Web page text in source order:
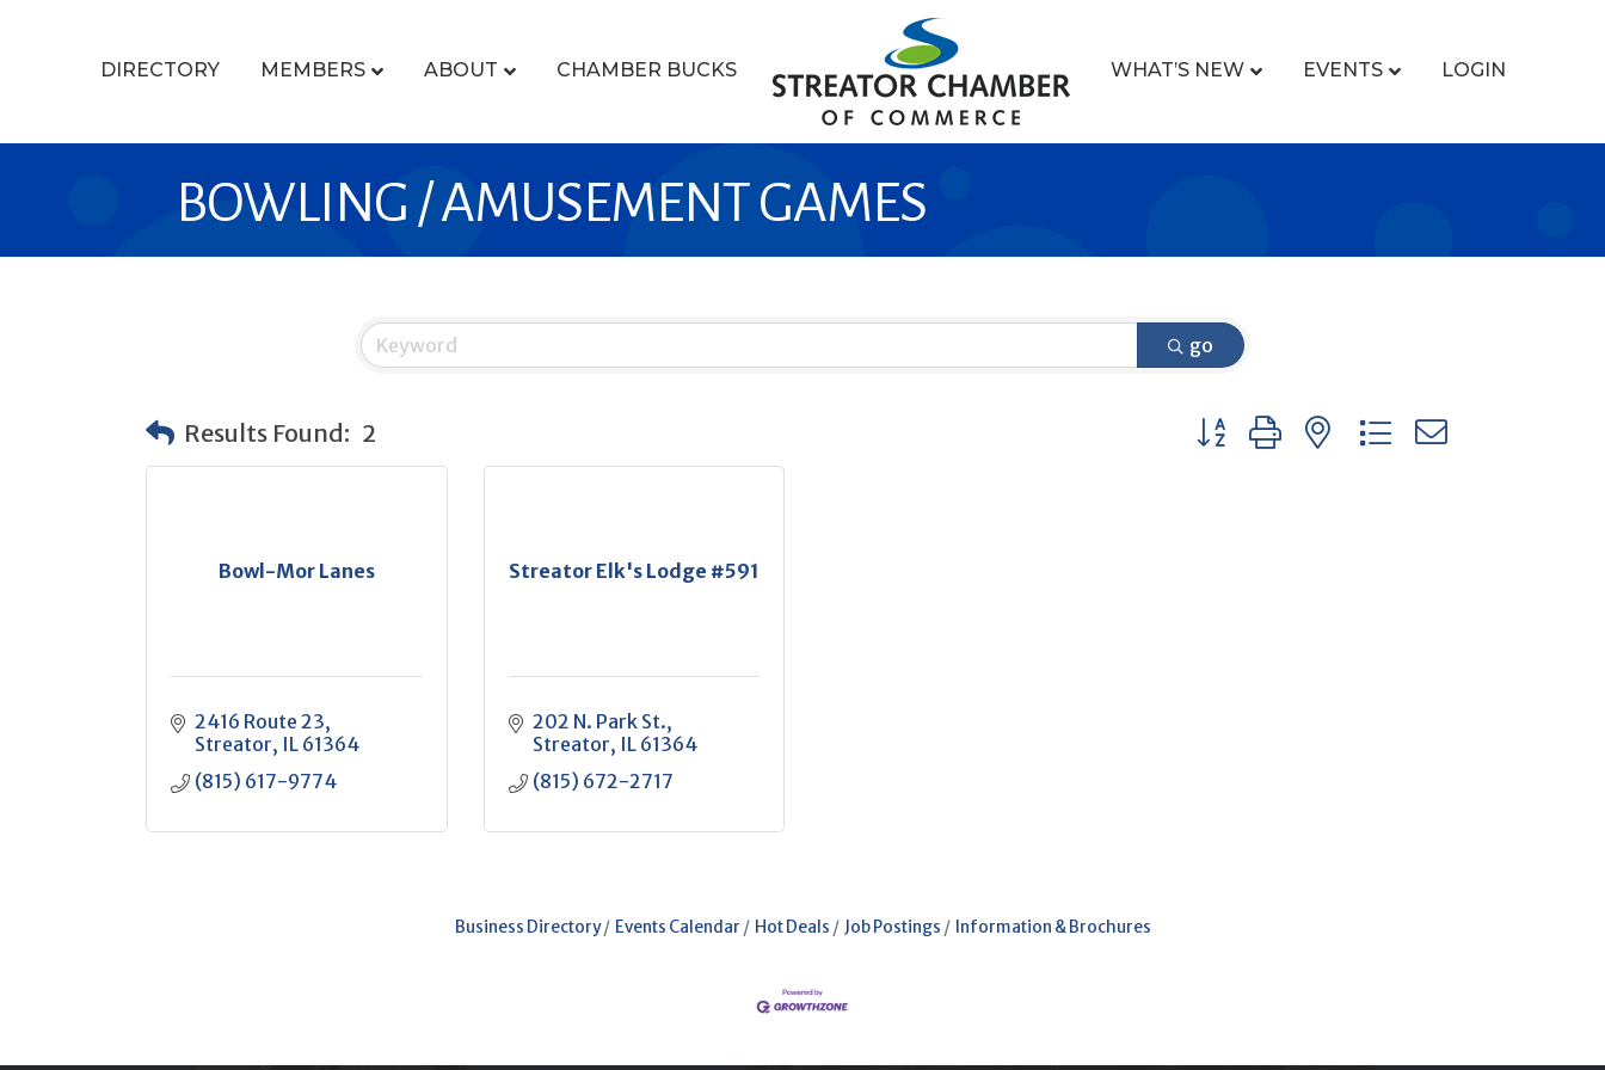
DIRECTORY MEMBERS ABOUT CHAMBER BUCKS WHAT’S NEW EVENTS LOGIN
BOWLING / AMUSEMENT GAMES
go
Results Found: 2 Button group with nested dropdown
Bowl-Mor Lanes
2416 Route 23
Streator IL 61364
(815) 617-9774
Streator Elk's Lodge #591
202 N. Park St.
Streator IL 61364
(815) 672-2717
Business Directory Events Calendar Hot Deals Job Postings Information & Brochures